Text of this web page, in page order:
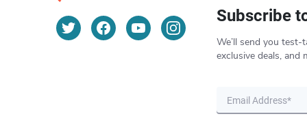
Subscribe
We’ll send you test-
exclusive deals, and